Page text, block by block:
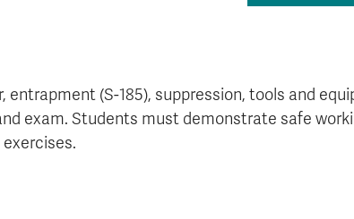
(S-185), suppression, tools and
exam. Students must demonstrate safe